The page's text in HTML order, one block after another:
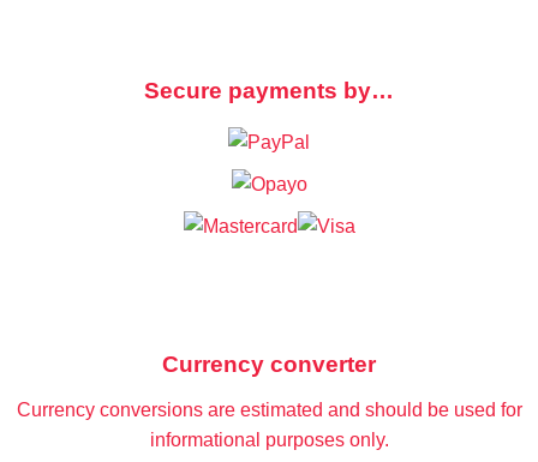
Secure payments by…
Currency converter
Currency conversions are estimated and should be used for
informational purposes only.